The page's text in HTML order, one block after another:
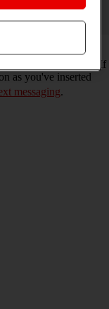
other mobile phones. If
as you've inserted
messaging.